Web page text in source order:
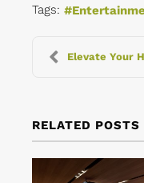
Tags:
Elevate Your
RELATED POSTS